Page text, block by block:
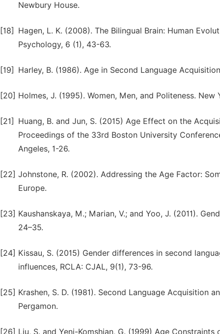
Newbury House.
[18]
Hagen, L. K. (2008). The Bilingual Brain: Human
Psychology, 6 (1), 43-63.
[19] Harley, B. (1986). Age in Second Language
[20] Holmes, J. (1995). Women, Men, and Politeness. New
[21]
Huang, B. and Jun, S. (2015) Age Effect on the
Proceedings of the 33rd Boston University
Angeles, 1-26.
[22] Johnstone, R. (2002). Addressing the Age Factor:
Europe.
[23] Kaushanskaya, M.; Marian, V.; and Yoo, J. (2011).
24–35.
[24] Kissau, S. (2015) Gender differences in second
influences, RCLA: CJAL, 9(1), 73-96.
[25] Krashen, S. D. (1981). Second Language Acquisition
Pergamon.
[26] Liu, S. and Yeni-Komshian, G. (1999) Age